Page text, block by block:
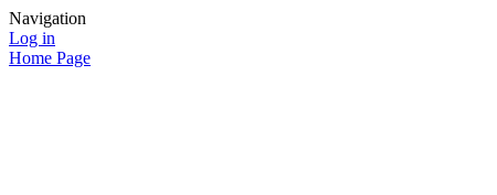
Navigation
Log in
Home Page